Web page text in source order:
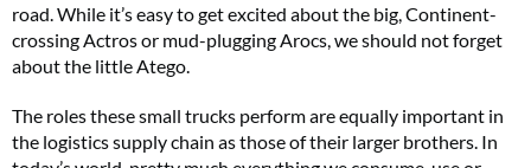
road. While it’s easy to get excited about the big, Continent-
crossing Actros or mud-plugging Arocs, we should not forget
about the little Atego.
The roles these small trucks perform are equally important in
the logistics supply chain as those of their larger brothers. In